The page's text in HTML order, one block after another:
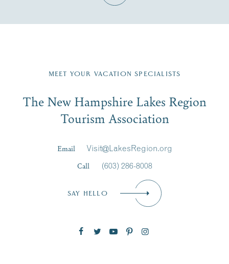
Region email list.
Signup
First Name*
MEET YOUR VACATION SPECIALISTS
The New Hampshire Lakes Region
Tourism Association
Email
Visit@LakesRegion.org
Call
(603) 286-8008
SAY HELLO